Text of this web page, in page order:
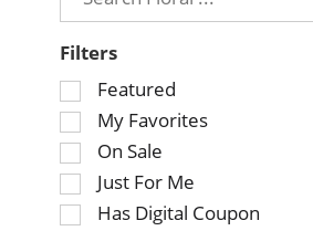
Filters
Selection
of
the
following
checkbox
filters
Featured
My Favorites
On Sale
Just For Me
Has Digital Coupon